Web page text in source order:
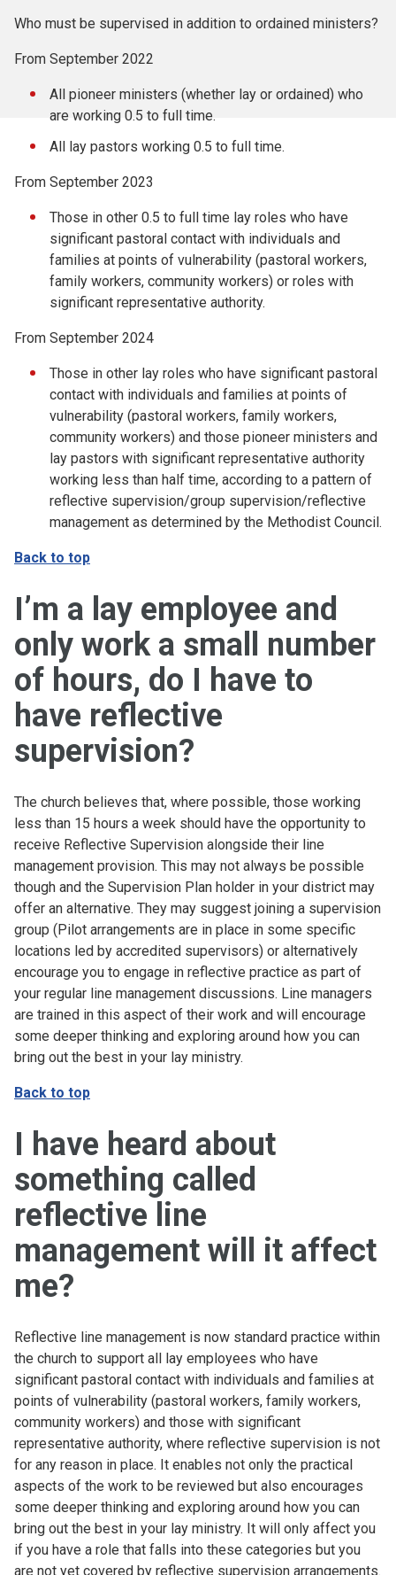
Who must be supervised in addition to ordained ministers?
From September 2022
All pioneer ministers (whether lay or ordained) who
are working 0.5 to full time.
All lay pastors working 0.5 to full time.
From September 2023
Those in other 0.5 to full time lay roles who have
significant pastoral contact with individuals and
families at points of vulnerability (pastoral workers,
family workers, community workers) or roles with
significant representative authority.
From September 2024
Those in other lay roles who have significant pastoral
contact with individuals and families at points of
vulnerability (pastoral workers, family workers,
community workers) and those pioneer ministers and
lay pastors with significant representative authority
working less than half time, according to a pattern of
reflective supervision/group supervision/reflective
management as determined by the Methodist Council.
Back to top
I’m a lay employee and
only work a small number
of hours, do I have to
have reflective
supervision?
The church believes that, where possible, those working
less than 15 hours a week should have the opportunity to
receive Reflective Supervision alongside their line
management provision. This may not always be possible
though and the Supervision Plan holder in your district may
offer an alternative. They may suggest joining a supervision
group (Pilot arrangements are in place in some specific
locations led by accredited supervisors) or alternatively
encourage you to engage in reflective practice as part of
your regular line management discussions. Line managers
are trained in this aspect of their work and will encourage
some deeper thinking and exploring around how you can
bring out the best in your lay ministry.
Back to top
I have heard about
something called
reflective line
management will it affect
me?
Reflective line management is now standard practice within
the church to support all lay employees who have
significant pastoral contact with individuals and families at
points of vulnerability (pastoral workers, family workers,
community workers) and those with significant
representative authority, where reflective supervision is not
for any reason in place. It enables not only the practical
aspects of the work to be reviewed but also encourages
some deeper thinking and exploring around how you can
bring out the best in your lay ministry. It will only affect you
if you have a role that falls into these categories but you
are not yet covered by reflective supervision arrangements.